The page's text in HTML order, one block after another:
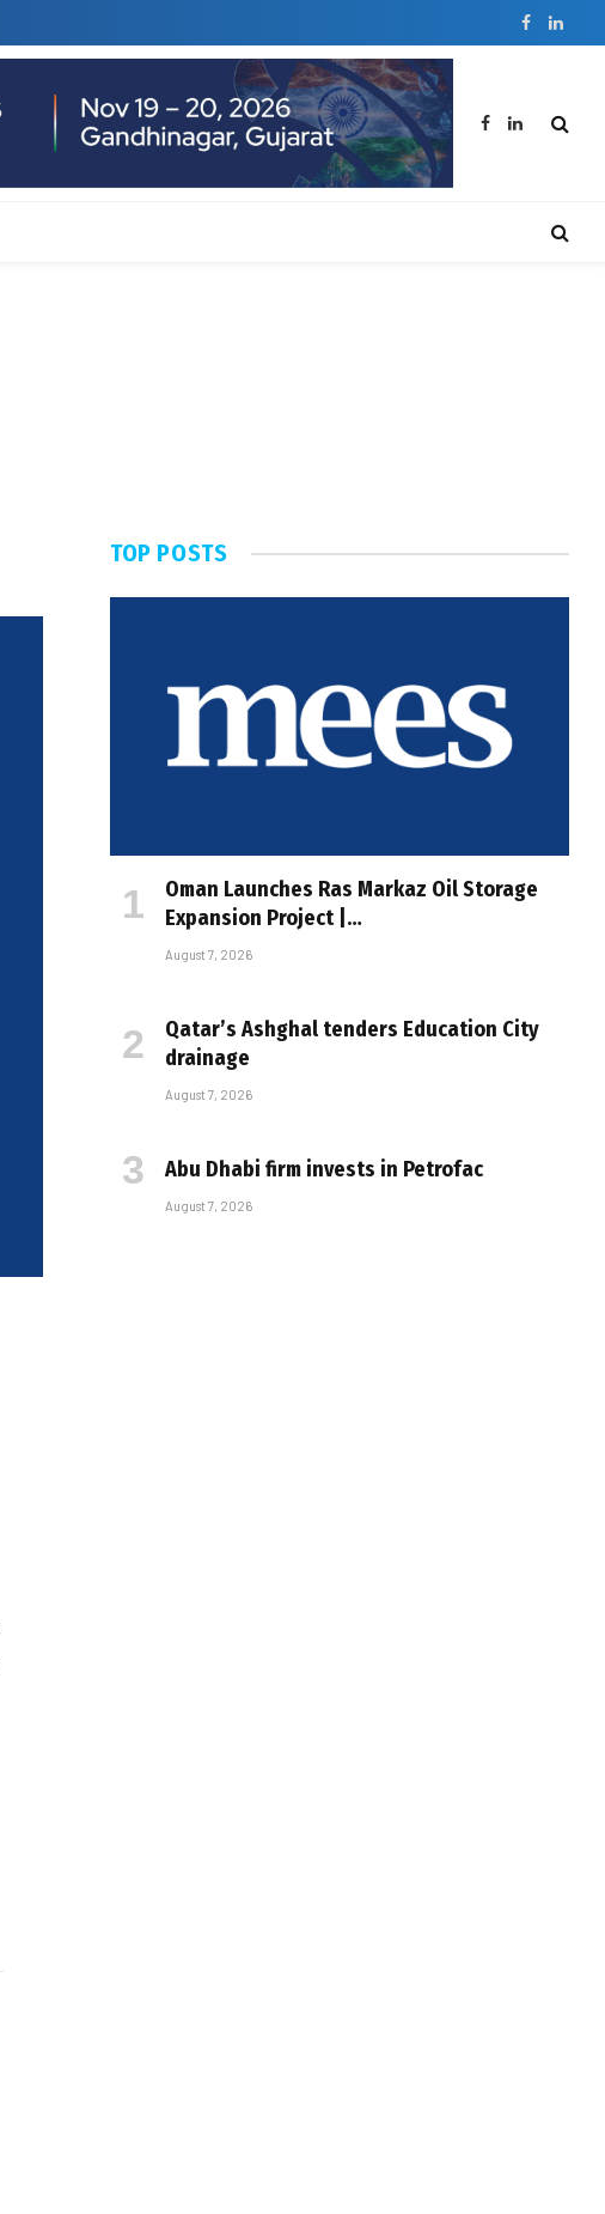
Facebook
Facebook
LinkedIn
TOP POSTS
Oman Launches Ras Markaz Oil Storage
Expansion Project |…
August 7, 2026
Qatar’s Ashghal tenders Education City
drainage
August 7, 2026
Abu Dhabi firm invests in Petrofac
August 7, 2026